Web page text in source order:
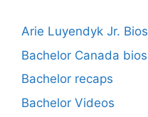
Arie Luyendyk Jr. Bios
Bachelor Canada bios
Bachelor recaps
Bachelor Videos